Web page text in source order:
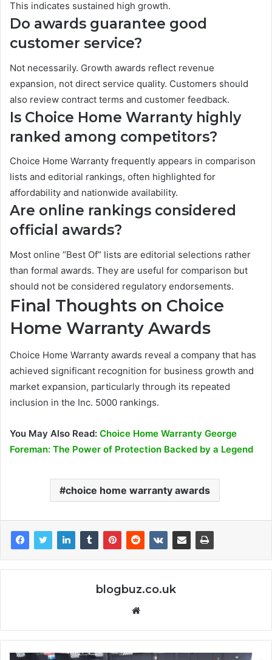
This indicates sustained high growth.
Do awards guarantee good
customer service?
Not necessarily. Growth awards reflect revenue
expansion, not direct service quality. Customers should
also review contract terms and customer feedback.
Is Choice Home Warranty highly
ranked among competitors?
Choice Home Warranty frequently appears in comparison
lists and editorial rankings, often highlighted for
affordability and nationwide availability.
Are online rankings considered
official awards?
Most online “Best Of” lists are editorial selections rather
than formal awards. They are useful for comparison but
should not be considered regulatory endorsements.
Final Thoughts on Choice
Home Warranty Awards
Choice Home Warranty awards reveal a company that has
achieved significant recognition for business growth and
market expansion, particularly through its repeated
inclusion in the Inc. 5000 rankings.
You May Also Read: Choice Home Warranty George
Foreman: The Power of Protection Backed by a Legend
choice home warranty awards
blogbuz.co.uk
Website